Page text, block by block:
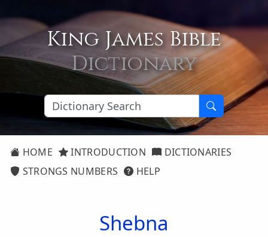
King James Bible
Dictionary
HOME INTRODUCTION
DICTIONARIES
STRONGS NUMBERS
HELP
Shebna